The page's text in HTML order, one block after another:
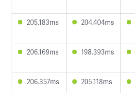
205.183ms 204.404ms
206.169ms 198.393ms
206.357ms 205.118ms